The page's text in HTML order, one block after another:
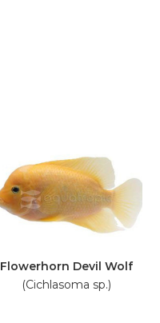
Flowerhorn Devil Wolf
(Cichlasoma sp.)